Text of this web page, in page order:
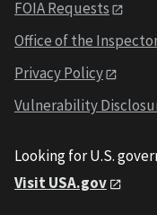
FOIA Requests
Office of the
Privacy Policy
Vulnerability
Looking for U.S.
Visit USA.gov